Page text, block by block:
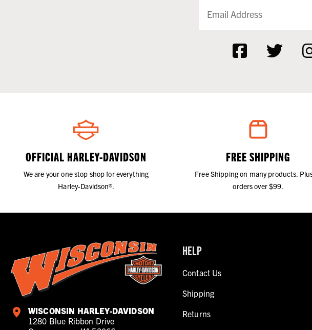
OFFICIAL HARLEY-DAVIDSON
We are your one stop shop for everything
Harley-Davidson®.
FREE SHIPPING
Free Shipping on many products.
orders over $99.
WISCONSIN HARLEY-DAVIDSON
1280 Blue Ribbon Drive
HELP
Contact Us
Shipping
Returns